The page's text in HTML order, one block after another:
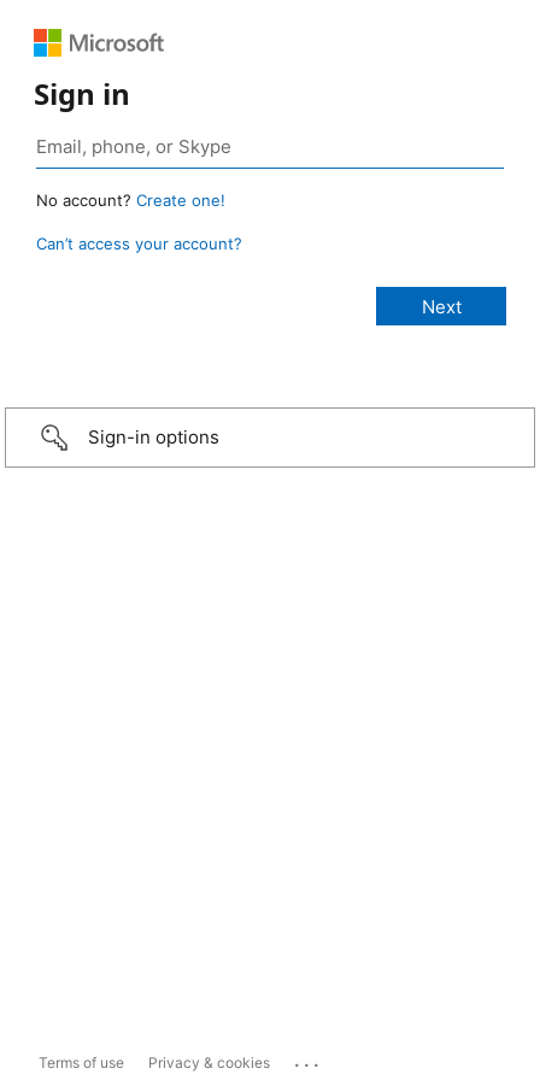
Sign in
No account? Create one!
Can’t access your account?
Sign-in options
Terms of use Privacy & cookies ...